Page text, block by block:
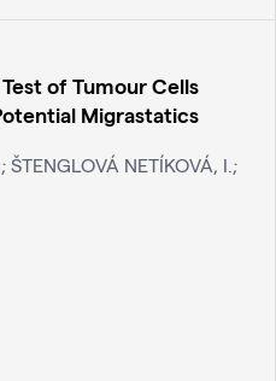
of Tumour Cells
Migrastatics
ŠTENGLOVÁ NETÍKOVÁ, I.;